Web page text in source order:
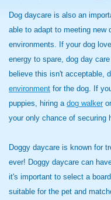
Dog daycare is also an
able to adapt to meeting new
environments. If your dog
energy to spare, dog day
believe this isn't acceptable,
environment for the dog. If
puppies, hiring a dog walker
your only chance of securing
Doggy daycare is known for
ever! Doggy daycare can
it's important to select a
suitable for the pet and